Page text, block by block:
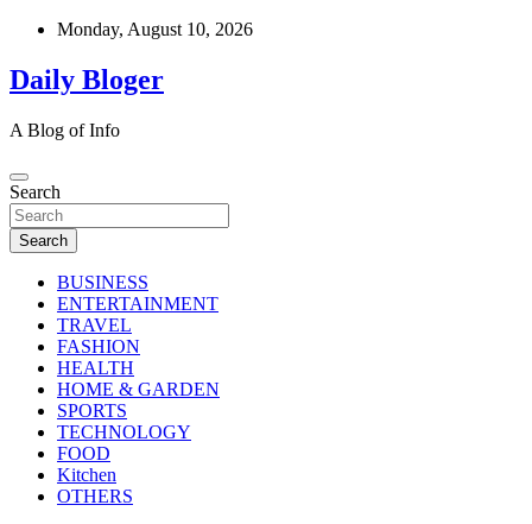
Skip
content
Monday, August 10, 2026
Daily Bloger
A Blog of Info
Search
Search
BUSINESS
ENTERTAINMENT
TRAVEL
FASHION
HEALTH
HOME & GARDEN
SPORTS
TECHNOLOGY
FOOD
Kitchen
OTHERS